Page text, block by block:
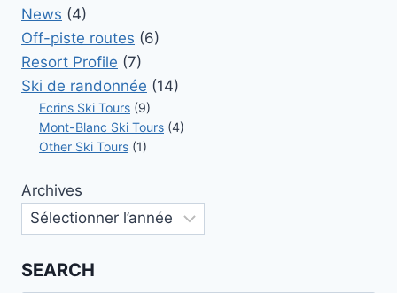
News (4)
Off-piste routes (6)
Resort Profile (7)
Ski de randonnée (14)
Ecrins Ski Tours (9)
Mont-Blanc Ski Tours (4)
Other Ski Tours (1)
Archives
SEARCH